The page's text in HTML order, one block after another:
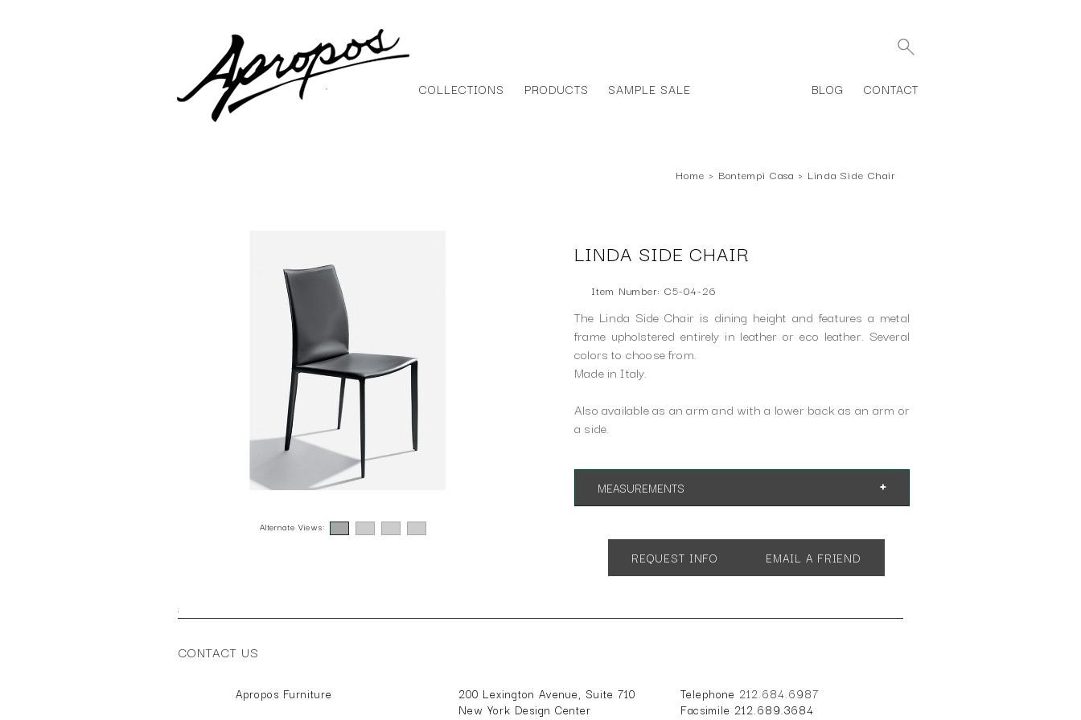
COLLECTIONS PRODUCTS SAMPLE SALE BLOG CONTACT
Home › Bontempi Casa › Linda Side Chair
Alternate Views:
LINDA SIDE CHAIR
Item Number: C5-04-26
The Linda Side Chair is dining height and features a metal
frame upholstered entirely in leather or eco leather. Several
colors to choose from.
Made in Italy.
Also available as an arm and with a lower back as an arm or
a side.
MEASUREMENTS
REQUEST INFO EMAIL A FRIEND
;
CONTACT US
Apropos Furniture
200 Lexington Avenue, Suite 710
New York Design Center
Telephone 212.684.6987
Facsimile 212.689.3684